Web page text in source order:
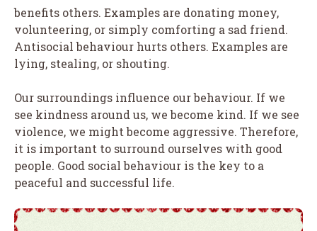
benefits others. Examples are donating money,
volunteering, or simply comforting a sad friend.
Antisocial behaviour hurts others. Examples are
lying, stealing, or shouting.
Our surroundings influence our behaviour. If we
see kindness around us, we become kind. If we see
violence, we might become aggressive. Therefore,
it is important to surround ourselves with good
people. Good social behaviour is the key to a
peaceful and successful life.